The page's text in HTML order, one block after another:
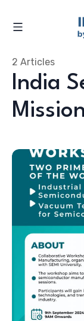
India
Mission
2 Articles